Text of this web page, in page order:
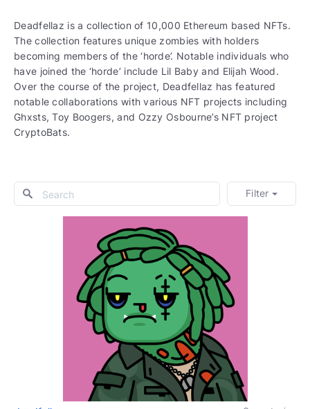
Deadfellaz is a collection of 10,000 Ethereum based NFTs.
The collection features unique zombies with holders
becoming members of the ‘horde’. Notable individuals who
have joined the ‘horde’ include Lil Baby and Elijah Wood.
Over the course of the project, Deadfellaz has featured
notable collaborations with various NFT projects including
Ghxsts, Toy Boogers, and Ozzy Osbourne’s NFT project
CryptoBats.
Filter